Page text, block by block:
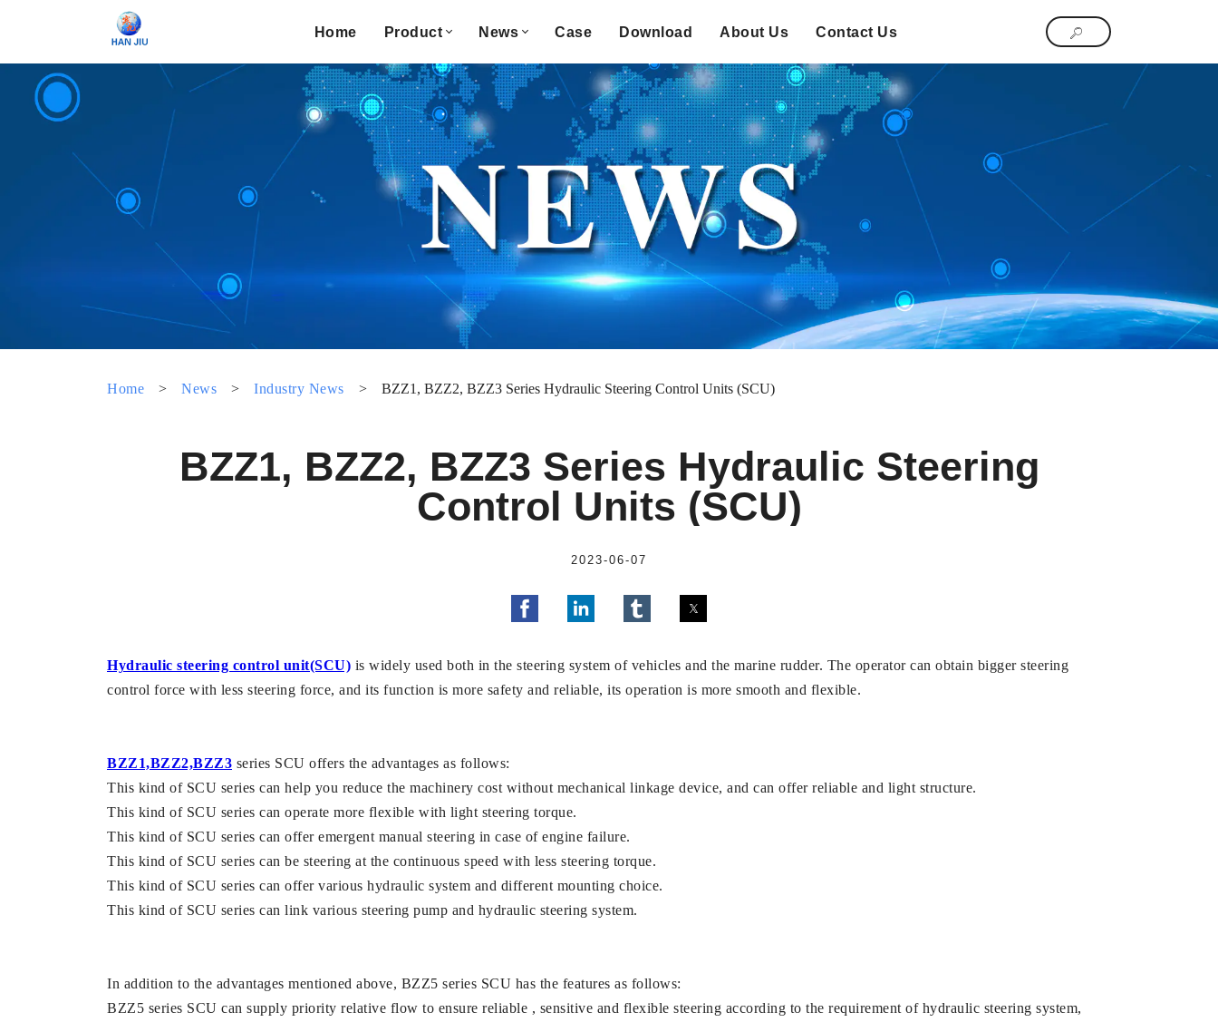
Home Product News Case Download About Us Contact Us
Home > News > Industry News > BZZ1, BZZ2, BZZ3 Series Hydraulic Steering Control Units (SCU)
BZZ1, BZZ2, BZZ3 Series Hydraulic Steering
Control Units (SCU)
2023-06-07
Hydraulic steering control unit(SCU) is widely used both in the steering system of vehicles and the marine rudder. The operator can obtain bigger steering
control force with less steering force, and its function is more safety and reliable, its operation is more smooth and flexible.
BZZ1,BZZ2,BZZ3 series SCU offers the advantages as follows:
This kind of SCU series can help you reduce the machinery cost without mechanical linkage device, and can offer reliable and light structure.
This kind of SCU series can operate more flexible with light steering torque.
This kind of SCU series can offer emergent manual steering in case of engine failure.
This kind of SCU series can be steering at the continuous speed with less steering torque.
This kind of SCU series can offer various hydraulic system and different mounting choice.
This kind of SCU series can link various steering pump and hydraulic steering system.
In addition to the advantages mentioned above, BZZ5 series SCU has the features as follows:
BZZ5 series SCU can supply priority relative flow to ensure reliable , sensitive and flexible steering according to the requirement of hydraulic steering system,